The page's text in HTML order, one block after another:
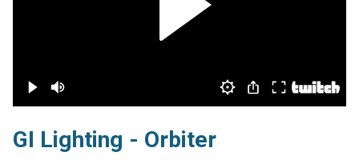
GI Lighting - Orbiter